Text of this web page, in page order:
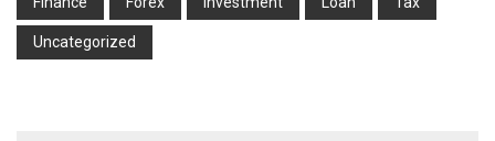
Uncategorized